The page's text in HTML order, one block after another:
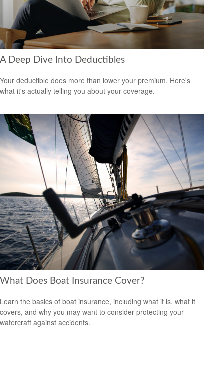
A Deep Dive Into Deductibles
Your deductible does more than lower your premium. Here's
what it's actually telling you about your coverage.
What Does Boat Insurance Cover?
Learn the basics of boat insurance, including what it is, what it
covers, and why you may want to consider protecting your
watercraft against accidents.